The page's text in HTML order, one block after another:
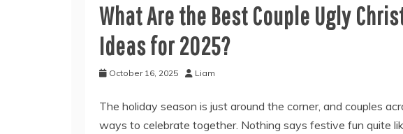
What Are the Best Couple Ugly
Ideas for 2025?
October 16, 2025 Liam
The holiday season is just around the corner, and couples
ways to celebrate together. Nothing says festive fun quite